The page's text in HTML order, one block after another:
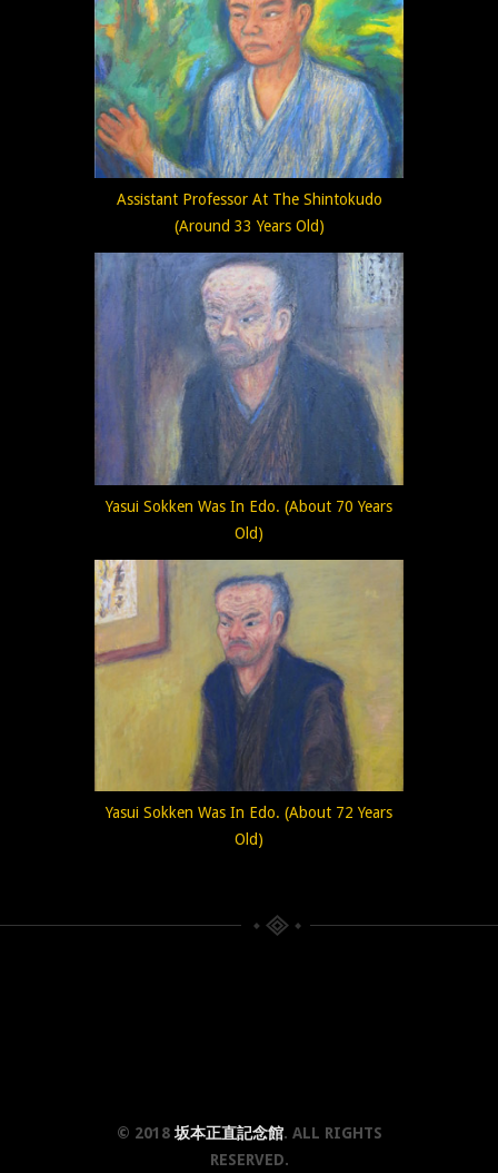
Assistant Professor At The Shintokudo
(Around 33 Years Old)
Yasui Sokken Was In Edo. (About 70 Years
Old)
Yasui Sokken Was In Edo. (About 72 Years
Old)
© 2018 坂本正直記念館. ALL RIGHTS
RESERVED.